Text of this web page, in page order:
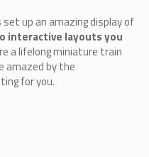
set up an amazing display of
interactive layouts you
a lifelong miniature train
amazed by the
for you.